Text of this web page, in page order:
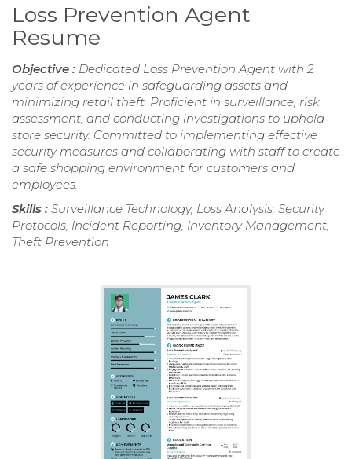
Loss Prevention Agent
Resume
Objective : Dedicated Loss Prevention Agent with 2
years of experience in safeguarding assets and
minimizing retail theft. Proficient in surveillance, risk
assessment, and conducting investigations to uphold
store security. Committed to implementing effective
security measures and collaborating with staff to create
a safe shopping environment for customers and
employees.
Skills : Surveillance Technology, Loss Analysis, Security
Protocols, Incident Reporting, Inventory Management,
Theft Prevention